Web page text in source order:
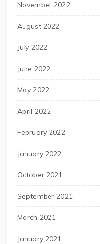
November 2022
August 2022
July 2022
June 2022
May 2022
April 2022
February 2022
January 2022
October 2021
September 2021
March 2021
January 2021